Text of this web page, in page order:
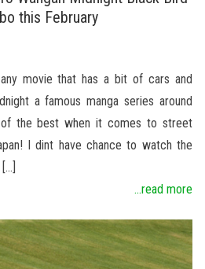
this February
movie that has a bit of cars and
a famous manga series around
of the best when it comes to street
I dint have chance to watch the
...read more